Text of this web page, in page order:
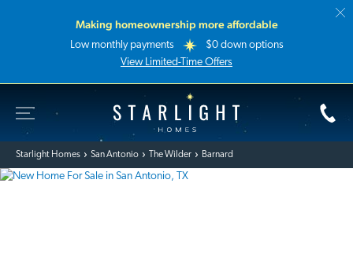
Making homeownership more affordable
Low monthly payments
$0 down options
View Limited-Time Offers
Starlight Homes
Starlight Homes San Antonio The Wilder Barnard